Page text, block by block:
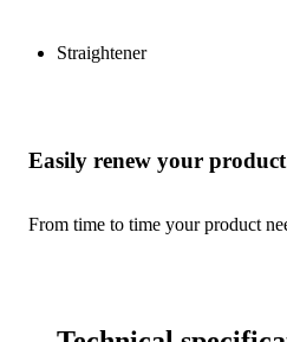
Straightener
Easily renew your
From time to time your product